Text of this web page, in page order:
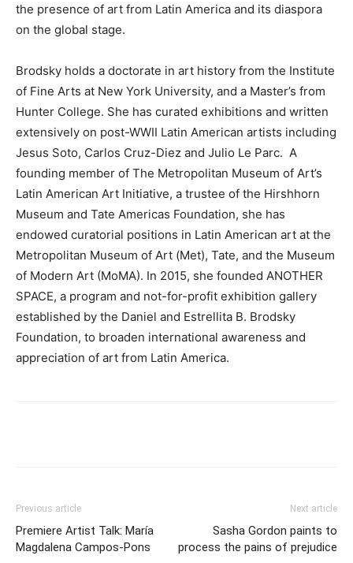
the presence of art from Latin America and its diaspora
on the global stage.
Brodsky holds a doctorate in art history from the Institute
of Fine Arts at New York University, and a Master’s from
Hunter College. She has curated exhibitions and written
extensively on post-WWII Latin American artists including
Jesus Soto, Carlos Cruz-Diez and Julio Le Parc. A
founding member of The Metropolitan Museum of Art’s
Latin American Art Initiative, a trustee of the Hirshhorn
Museum and Tate Americas Foundation, she has
endowed curatorial positions in Latin American art at the
Metropolitan Museum of Art (Met), Tate, and the Museum
of Modern Art (MoMA). In 2015, she founded ANOTHER
SPACE, a program and not-for-profit exhibition gallery
established by the Daniel and Estrellita B. Brodsky
Foundation, to broaden international awareness and
appreciation of art from Latin America.
Previous article
Premiere Artist Talk: María
Magdalena Campos-Pons
Next article
Sasha Gordon paints to
process the pains of prejudice